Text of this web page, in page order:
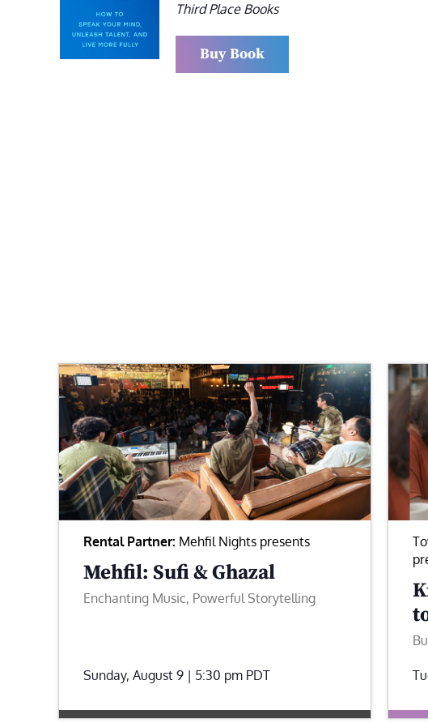
Third Place Books
Buy Book
Rental Partner: Mehfil Nights presents
Mehfil: Sufi & Ghazal
Enchanting Music, Powerful Storytelling
Sunday, August 9 | 5:30 pm PDT